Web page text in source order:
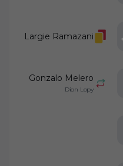
Largie Ramazani
Gonzalo Melero
Dion Lopy